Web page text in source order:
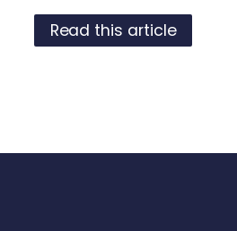
Read this article